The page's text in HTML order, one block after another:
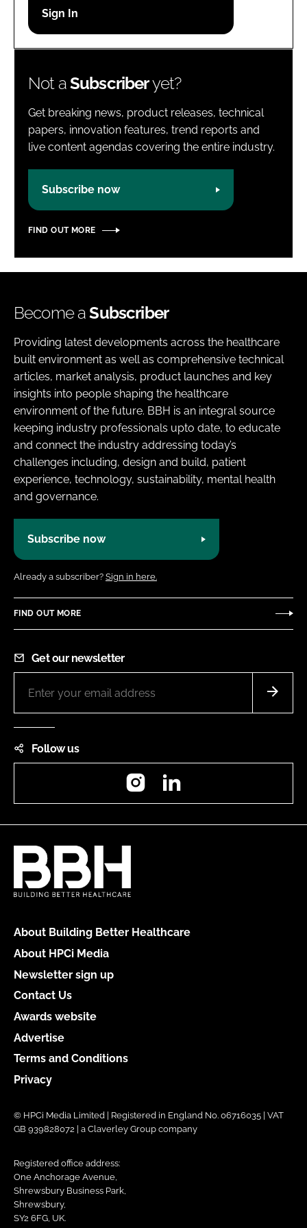
Password
Not aSubscriberyet?
Get breaking news, product releases, technical
papers, innovation features, trend reports and
live content agendas covering the entire industry.
Subscribe now
FIND OUT MORE
Become aSubscriber
Providing latest developments across the healthcare
built environment as well as comprehensive technical
articles, market analysis, product launches and key
insights into people shaping the healthcare
environment of the future. BBH is an integral source
keeping industry professionals upto date, to educate
and connect the industry addressing today’s
challenges including, design and build, patient
experience, technology, sustainability, mental health
and governance.
Subscribe now
Already a subscriber? Sign in here.
FIND OUT MORE
Get our newsletter
Follow us
Instagram
About Building Better Healthcare
About HPCi Media
Newsletter sign up
Contact Us
Awards website
Advertise
Terms and Conditions
Privacy
© HPCi Media Limited | Registered in England No. 06716035 | VAT
GB 939828072 | a Claverley Group company
Registered office address:
One Anchorage Avenue,
Shrewsbury Business Park,
Shrewsbury,
SY2 6FG, UK.